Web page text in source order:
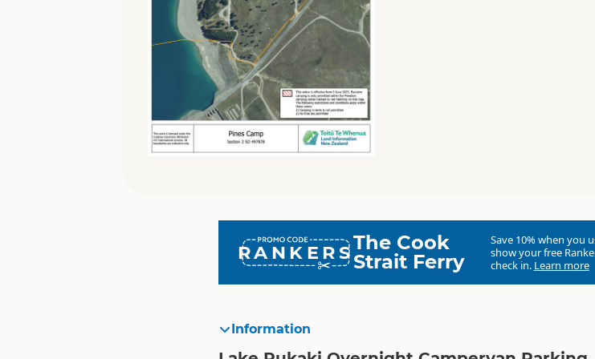
RANKERSThe Cook
Strait Ferry
Save 10% when you
show your free
check in. Learn more
Information